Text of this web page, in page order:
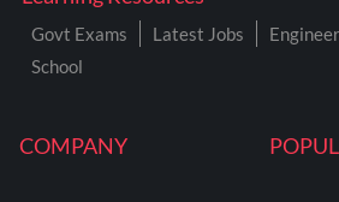
COMPANY
Govt Exams Latest Jobs
School